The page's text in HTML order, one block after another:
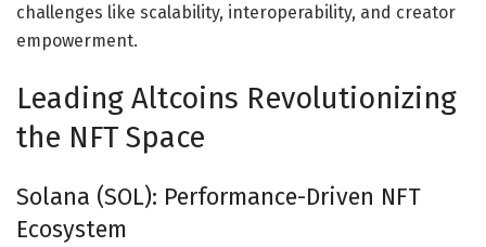
challenges like scalability, interoperability, and creator
empowerment.
Leading Altcoins Revolutionizing
the NFT Space
Solana (SOL): Performance-Driven NFT
Ecosystem